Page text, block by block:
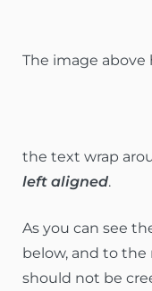
The image above
the text wrap
left aligned.
As you can see
below, and to
should not be